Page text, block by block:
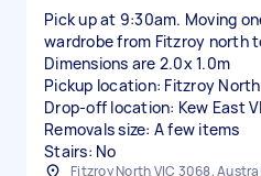
Pick up at 9:30am. Moving
wardrobe from Fitzroy north
Dimensions are 2.0x 1.0m
Pickup location: Fitzroy
Drop-off location: Kew East
Removals size: A few items
Stairs: No
Fitzroy North VIC 3068,